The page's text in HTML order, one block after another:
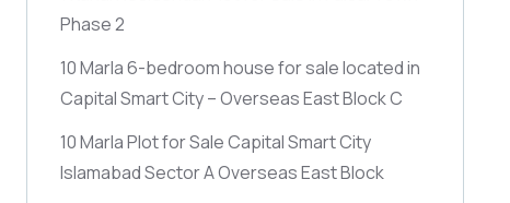
Phase 2
10 Marla 6-bedroom house for sale located in
Capital Smart City – Overseas East Block C
10 Marla Plot for Sale Capital Smart City
Islamabad Sector A Overseas East Block